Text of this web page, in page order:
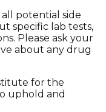
potential side
specific lab tests,
Please ask your
about any drug
for the
uphold and